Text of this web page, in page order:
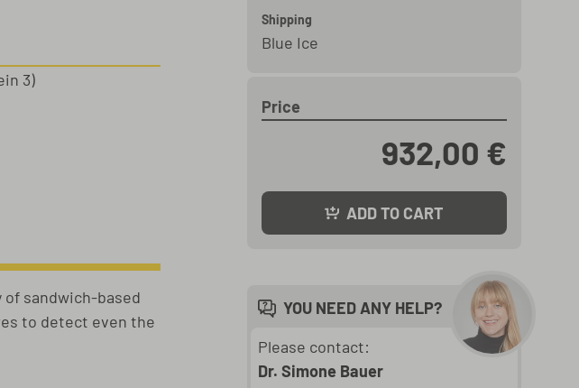
3)
of sandwich-based
to detect even the
Shipping
Blue Ice
Price
932,00 €
ADD TO CART
YOU NEED ANY HELP?
Please contact:
Dr. Simone Bauer